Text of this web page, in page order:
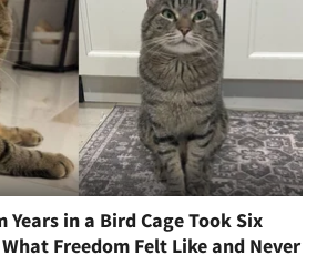
Years in a Bird Cage Took Six
Freedom Felt Like and Never